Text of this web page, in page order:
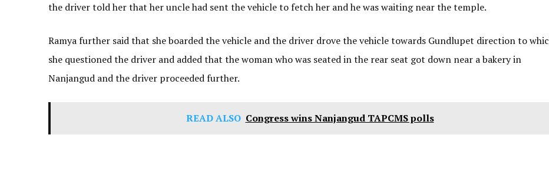
the driver told her that her uncle had sent the vehicle to fetch her and he was waiting near the temple.
Ramya further said that she boarded the vehicle and the driver drove the vehicle towards Gundlupet direction to
she questioned the driver and added that the woman who was seated in the rear seat got down near a bakery in
Nanjangud and the driver proceeded further.
READ ALSO Congress wins Nanjangud TAPCMS polls